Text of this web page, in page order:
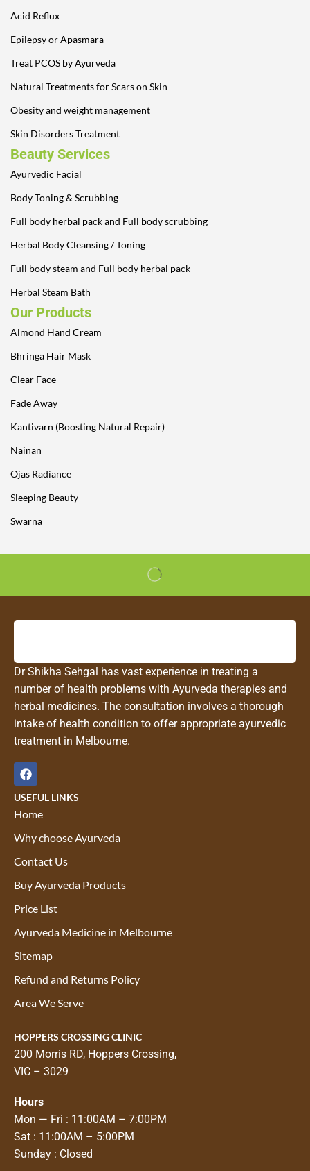
Acid Reflux
Epilepsy or Apasmara
Treat PCOS by Ayurveda
Natural Treatments for Scars on Skin
Obesity and weight management
Skin Disorders Treatment
Beauty Services
Ayurvedic Facial
Body Toning & Scrubbing
Full body herbal pack and Full body scrubbing
Herbal Body Cleansing / Toning
Full body steam and Full body herbal pack
Herbal Steam Bath
Our Products
Almond Hand Cream
Bhringa Hair Mask
Clear Face
Fade Away
Kantivarn (Boosting Natural Repair)
Nainan
Ojas Radiance
Sleeping Beauty
Swarna
Dr Shikha Sehgal has vast experience in treating a
number of health problems with Ayurveda therapies and
herbal medicines. The consultation involves a thorough
intake of health condition to offer appropriate ayurvedic
treatment in Melbourne.
USEFUL LINKS
Home
Why choose Ayurveda
Contact Us
Buy Ayurveda Products
Price List
Ayurveda Medicine in Melbourne
Sitemap
Refund and Returns Policy
Area We Serve
HOPPERS CROSSING CLINIC
200 Morris RD, Hoppers Crossing,
VIC – 3029
Hours
Mon — Fri : 11:00AM – 7:00PM
Sat : 11:00AM – 5:00PM
Sunday : Closed